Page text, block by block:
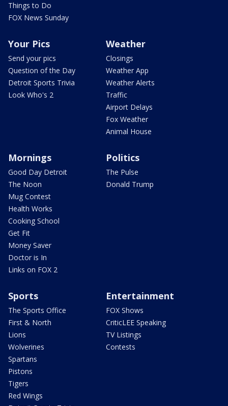
Things to Do
FOX News Sunday
Your Pics
Send your pics
Question of the Day
Detroit Sports Trivia
Look Who's 2
Weather
Closings
Weather App
Weather Alerts
Traffic
Airport Delays
Fox Weather
Animal House
Mornings
Good Day Detroit
The Noon
Mug Contest
Health Works
Cooking School
Get Fit
Money Saver
Doctor is In
Links on FOX 2
Politics
The Pulse
Donald Trump
Sports
The Sports Office
First & North
Lions
Wolverines
Spartans
Pistons
Tigers
Red Wings
Entertainment
FOX Shows
CriticLEE Speaking
TV Listings
Contests